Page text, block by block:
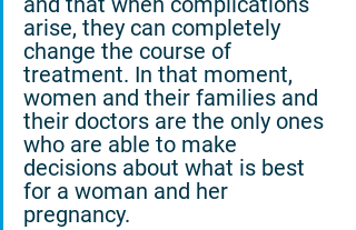
arise, they can completely
change the course of
treatment. In that moment,
women and their families and
their doctors are the only ones
who are able to make
decisions about what is best
for a woman and her
pregnancy.